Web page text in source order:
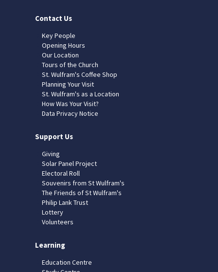
Contact Us
Key People
Opening Hours
Our Location
Tours of the Church
St. Wulfram's Coffee Shop
Planning Your Visit
St. Wulfram's as a Location
How Was Your Visit?
Data Privacy Notice
Support Us
Giving
Solar Panel Project
Electoral Roll
Souvenirs from St Wulfram's
The Friends of St Wulfram's
Philip Lank Trust
Lottery
Volunteers
Learning
Education Centre